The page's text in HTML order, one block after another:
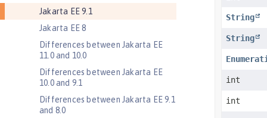
Jakarta EE 9.1
Jakarta EE 8
Differences between Jakarta EE
11.0 and 10.0
Differences between Jakarta EE
10.0 and 9.1
Differences between Jakarta EE 9.1
and 8.0